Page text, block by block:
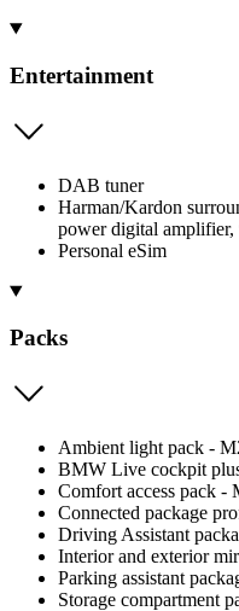
Entertainment
DAB tuner
Harman/Kardon
power digital amplifier,
Personal eSim
Packs
Ambient light pack -
BMW Live cockpit
Comfort access pack -
Connected package
Driving Assistant
Interior and exterior
Parking assistant
Storage compartment